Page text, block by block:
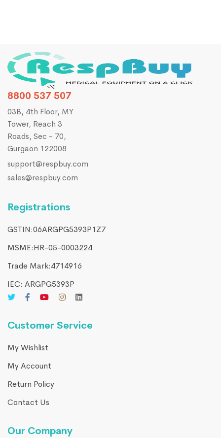
8800 537 507
03B, 4th Floor, MY
Tower, Reach 3
Roads, Sec - 70,
Gurgaon 122008
support@respbuy.com
sales@respbuy.com
Registrations
GSTIN:06ARGPG5393P1Z7
MSME:HR-05-0003224
Trade Mark:4714916​
IEC: ARGPG5393P
Customer Service
My Wishlist
My Account
Return Policy
Contact Us
Our Company